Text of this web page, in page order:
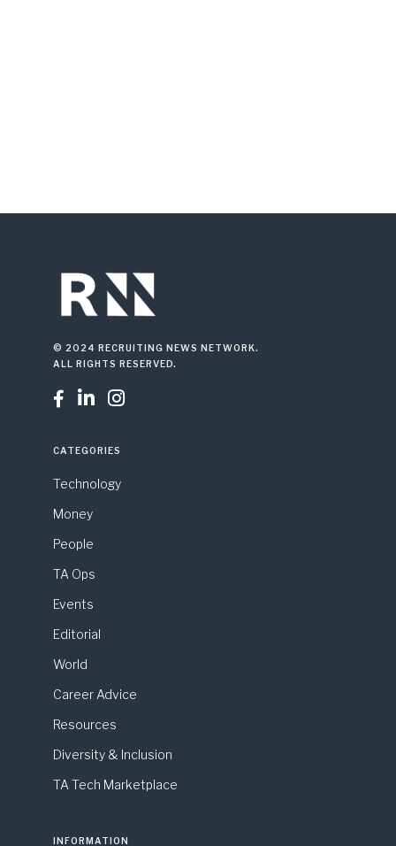
© 2024 RECRUITING NEWS NETWORK.
ALL RIGHTS RESERVED.
  
CATEGORIES
Technology
Money
People
TA Ops
Events
Editorial
World
Career Advice
Resources
Diversity & Inclusion
TA Tech Marketplace
INFORMATION